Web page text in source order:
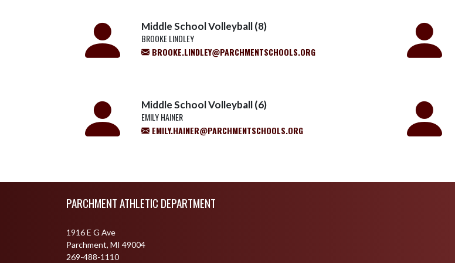
Middle School Volleyball (8)
BROOKE LINDLEY
BROOKE.LINDLEY@PARCHMENTSCHOOLS.ORG
Middle School Volleyball (6)
EMILY HAINER
EMILY.HAINER@PARCHMENTSCHOOLS.ORG
PARCHMENT ATHLETIC DEPARTMENT
1916 E G Ave
Parchment, MI 49004
269-488-1110